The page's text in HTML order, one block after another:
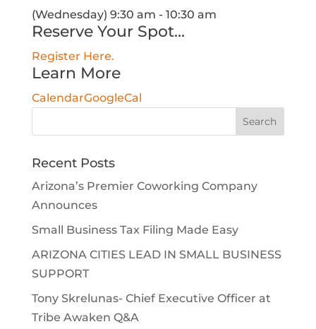
(Wednesday) 9:30 am - 10:30 am
Reserve Your Spot...
Register Here.
Learn More
CalendarGoogleCal
Recent Posts
Arizona’s Premier Coworking Company
Announces
Small Business Tax Filing Made Easy
ARIZONA CITIES LEAD IN SMALL BUSINESS
SUPPORT
Tony Skrelunas- Chief Executive Officer at
Tribe Awaken Q&A